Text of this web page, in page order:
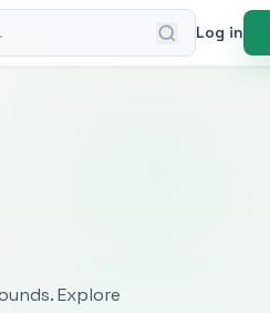
Log in
Explore